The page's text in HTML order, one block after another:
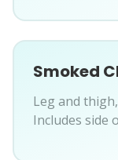
Smoked
Leg and
Includes side